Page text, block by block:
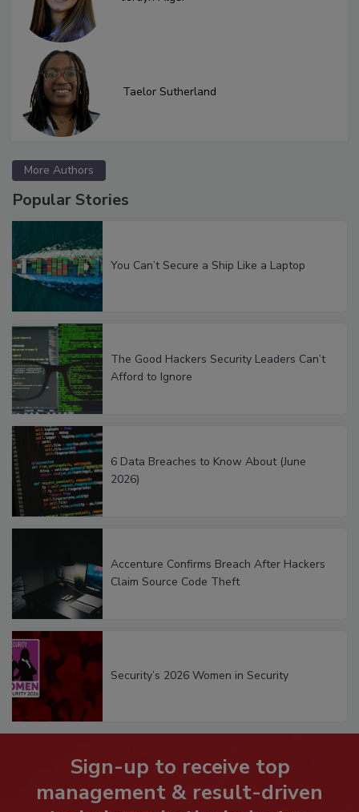
Taelor Sutherland
More Authors
Popular Stories
You Can’t Secure a Ship Like a Laptop
The Good Hackers Security Leaders Can’t
Afford to Ignore
6 Data Breaches to Know About (June
2026)
Accenture Confirms Breach After Hackers
Claim Source Code Theft
Security’s 2026 Women in Security
Sign-up to receive top
management & result-driven